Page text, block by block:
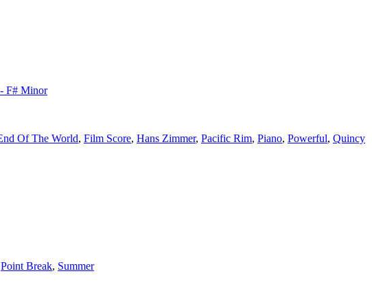
F# Minor
Of The World, Film Score, Hans Zimmer, Pacific Rim, Piano, Powerful, Quincy
Point Break, Summer